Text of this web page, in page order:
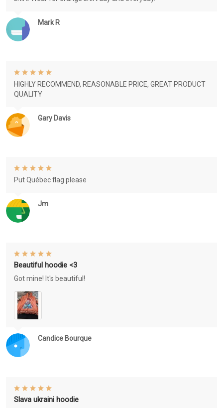
Mark R
Gary Davis
HIGHLY RECOMMEND, REASONABLE PRICE, GREAT PRODUCT
QUALITY
Jm
Put Québec flag please
Candice Bourque
Beautiful hoodie <3
Got mine! It's beautiful!
Slava ukraini hoodie